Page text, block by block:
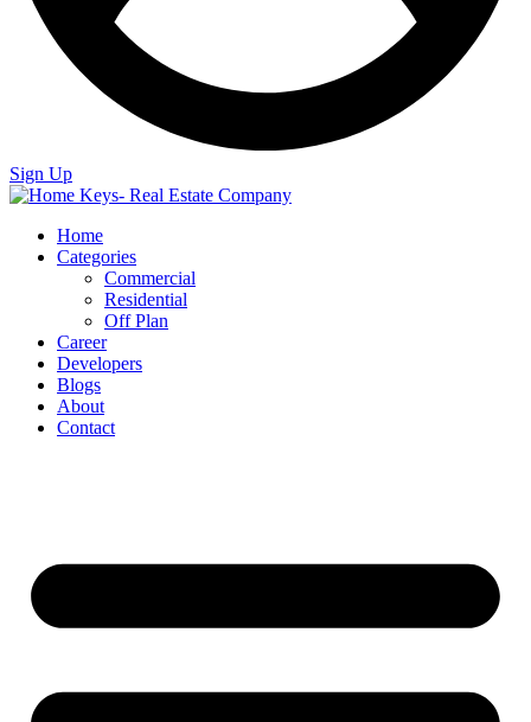
Sign Up
Home
Categories
Commercial
Residential
Off Plan
Career
Developers
Blogs
About
Contact